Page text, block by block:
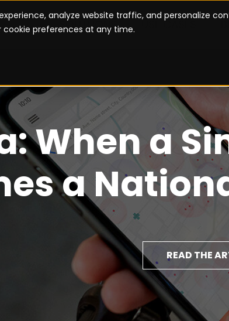
analyze website traffic, and personalize
preferences at any time.
SOLUTIONS USE CASES
When a
a
READ THE